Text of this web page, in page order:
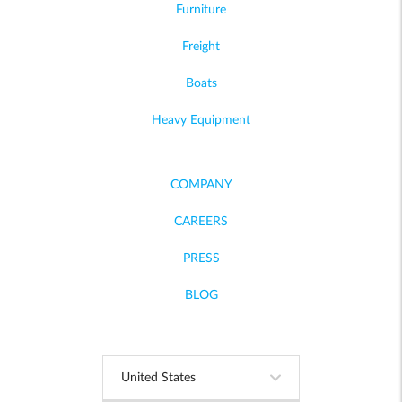
Furniture
Freight
Boats
Heavy Equipment
COMPANY
CAREERS
PRESS
BLOG